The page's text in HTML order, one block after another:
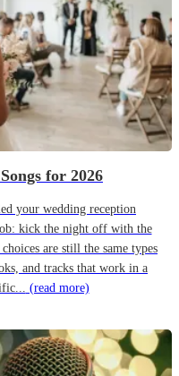
for 2026
your wedding reception
kick the night off with the
are still the same types
and tracks that work in a
(read more)